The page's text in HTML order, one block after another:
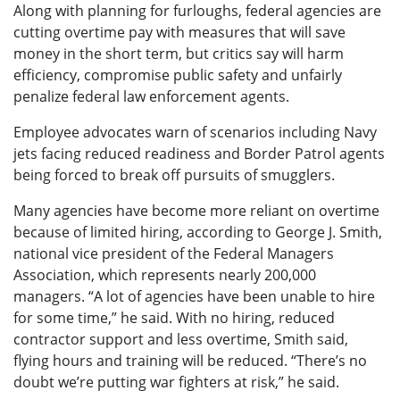
Along with planning for furloughs, federal agencies are
cutting overtime pay with measures that will save
money in the short term, but critics say will harm
efficiency, compromise public safety and unfairly
penalize federal law enforcement agents.
Employee advocates warn of scenarios including Navy
jets facing reduced readiness and Border Patrol agents
being forced to break off pursuits of smugglers.
Many agencies have become more reliant on overtime
because of limited hiring, according to George J. Smith,
national vice president of the Federal Managers
Association, which represents nearly 200,000
managers. “A lot of agencies have been unable to hire
for some time,” he said. With no hiring, reduced
contractor support and less overtime, Smith said,
flying hours and training will be reduced. “There’s no
doubt we’re putting war fighters at risk,” he said.